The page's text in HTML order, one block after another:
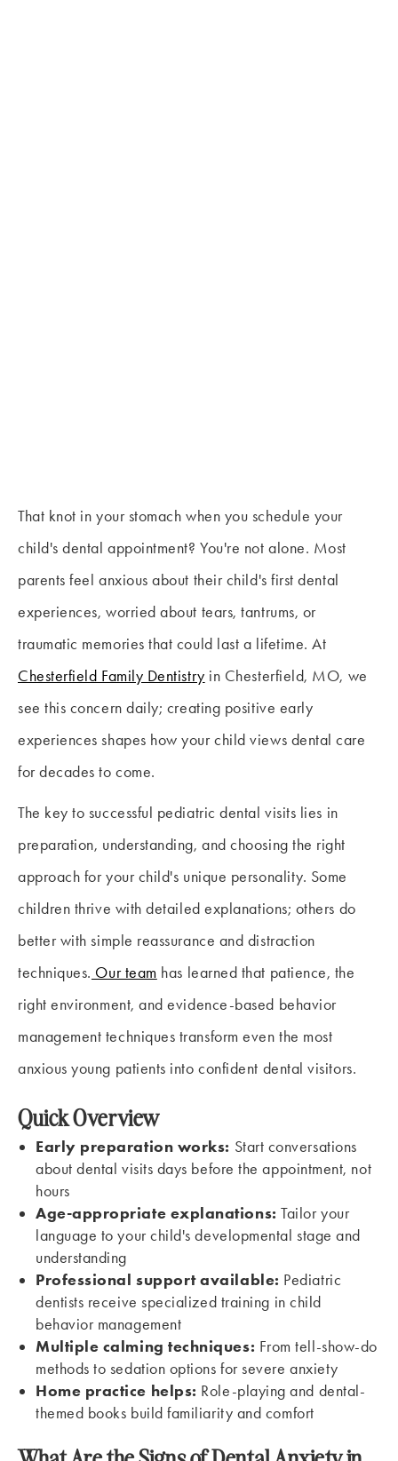
That knot in your stomach when you schedule your
child's dental appointment? You're not alone. Most
parents feel anxious about their child's first dental
experiences, worried about tears, tantrums, or
traumatic memories that could last a lifetime. At
Chesterfield Family Dentistry in Chesterfield, MO, we
see this concern daily; creating positive early
experiences shapes how your child views dental care
for decades to come.
The key to successful pediatric dental visits lies in
preparation, understanding, and choosing the right
approach for your child's unique personality. Some
children thrive with detailed explanations; others do
better with simple reassurance and distraction
techniques. Our team has learned that patience, the
right environment, and evidence-based behavior
management techniques transform even the most
anxious young patients into confident dental visitors.
Quick Overview
Early preparation works: Start conversations
about dental visits days before the appointment, not
hours
Age-appropriate explanations: Tailor your
language to your child's developmental stage and
understanding
Professional support available: Pediatric
dentists receive specialized training in child
behavior management
Multiple calming techniques: From tell-show-do
methods to sedation options for severe anxiety
Home practice helps: Role-playing and dental-
themed books build familiarity and comfort